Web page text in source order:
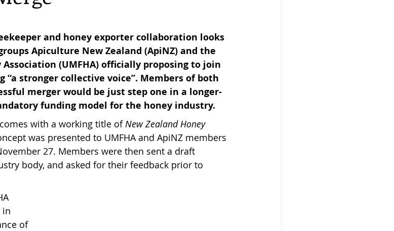
Bees NZ Letters to the Editor
Under the Canopy The Scientific Beekeeper
and honey exporter collaboration looks
Apiculture New Zealand (ApiNZ) and the
(UMFHA) officially proposing to join
stronger collective voice”. Members of both
merger would be just step one in a longer-
funding model for the honey industry.
with a working title of New Zealand Honey
was presented to UMFHA and ApiNZ members
27. Members were then sent a draft
body, and asked for their feedback prior to
in
of